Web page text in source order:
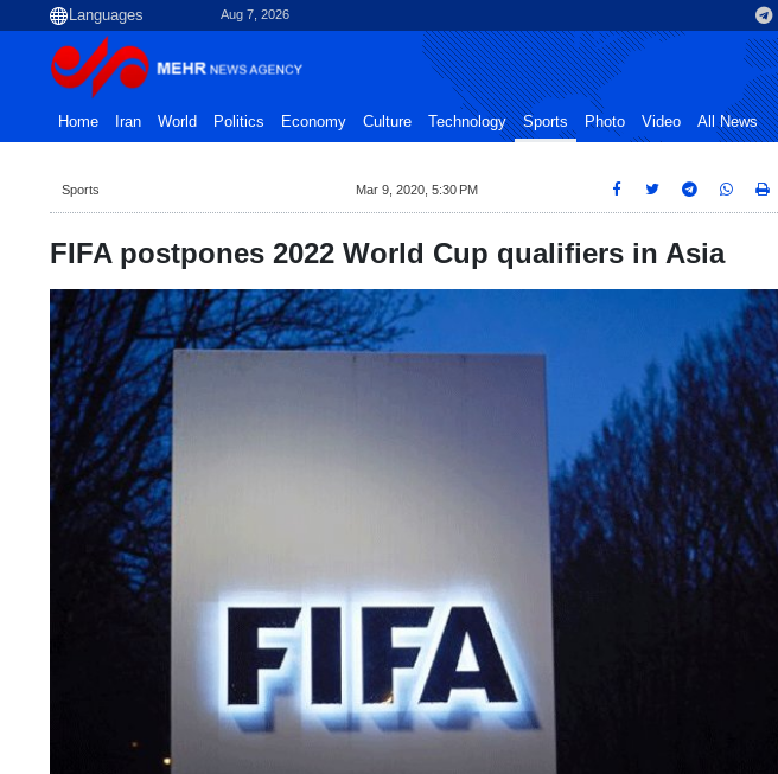
Aug 7, 2026
Home Iran World Politics Economy Culture Technology Sports Photo Video All News
Sports Mar 9, 2020, 5:30 PM
FIFA postpones 2022 World Cup qualifiers in Asia